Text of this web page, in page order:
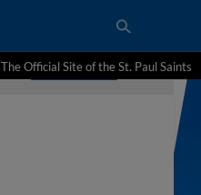
The Official Site of the St. Paul Saints